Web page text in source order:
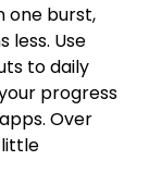
one burst,
less. Use
to daily
progress
Over